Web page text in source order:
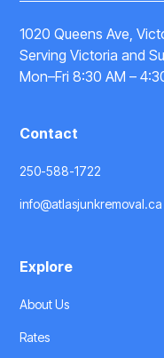
1020 Queens Ave,
Serving Victoria and
Mon–Fri 8:30 AM –
Contact
250-588-1722
info@atlasjunkremoval.ca
Explore
About Us
Rates